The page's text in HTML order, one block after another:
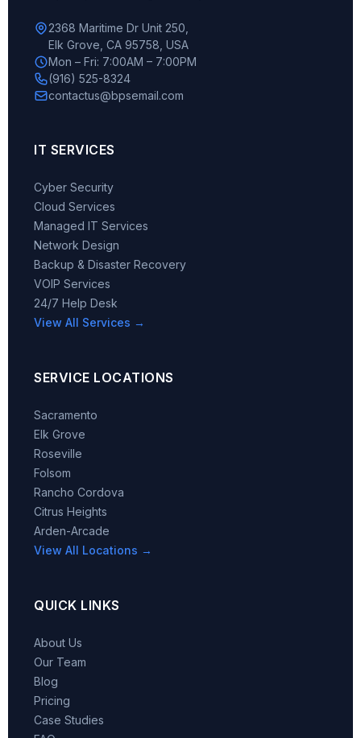
2368 Maritime Dr Unit 250,
Elk Grove, CA 95758, USA
Mon – Fri: 7:00AM – 7:00PM
(916) 525-8324
contactus@bpsemail.com
IT SERVICES
Cyber Security
Cloud Services
Managed IT Services
Network Design
Backup & Disaster Recovery
VOIP Services
24/7 Help Desk
View All Services →
SERVICE LOCATIONS
Sacramento
Elk Grove
Roseville
Folsom
Rancho Cordova
Citrus Heights
Arden-Arcade
View All Locations →
QUICK LINKS
About Us
Our Team
Blog
Pricing
Case Studies